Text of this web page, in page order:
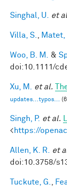
Singhal, U. et
Villa, S. Matet,
Woo, B. M. &
doi:10.1111/
Xu, M. et al.
updates...typos...
Singh, P. et al.
<https://
Allen, K. R. et
doi:10.3758/
Tuckute, G.